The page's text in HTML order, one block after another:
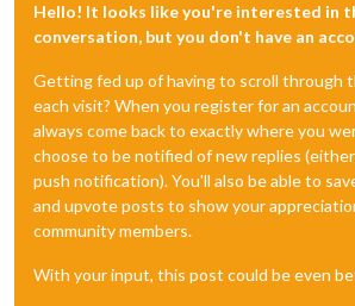
Hello! It looks like you're interested in
conversation, but you don't have an
Getting fed up of having to scroll through
each visit? When you register for an
always come back to exactly where you
choose to be notified of new replies (either
push notification). You'll also be able to
and upvote posts to show your
community members.
With your input, this post could be even